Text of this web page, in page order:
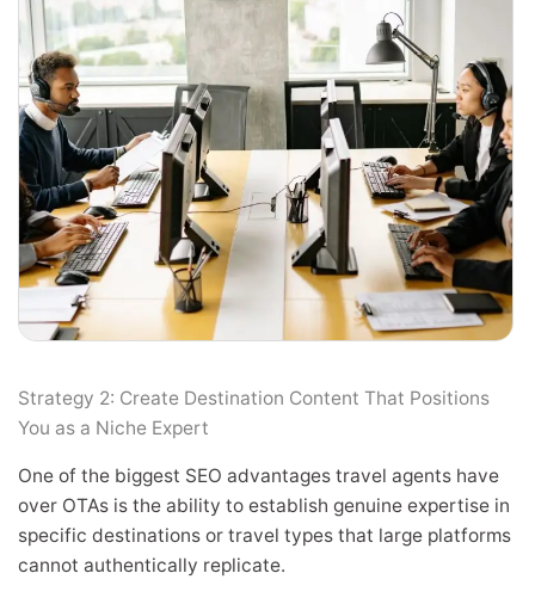
Strategy 2: Create Destination Content That Positions
You as a Niche Expert
One of the biggest SEO advantages travel agents have
over OTAs is the ability to establish genuine expertise in
specific destinations or travel types that large platforms
cannot authentically replicate.